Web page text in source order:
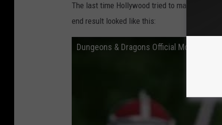
The last time Hollywood tried to make a big-
end result looked like this:
Dungeons & Dragons Official Movie Trailer